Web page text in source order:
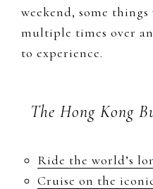
weekend, some
multiple times over
to experience.
The Hong Kong
Ride the world’s
Cruise on the